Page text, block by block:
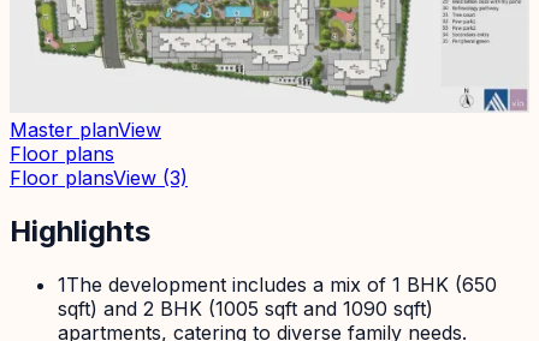
Master planView
Floor plans
Floor plansView (3)
Highlights
1The development includes a mix of 1 BHK (650
sqft) and 2 BHK (1005 sqft and 1090 sqft)
apartments, catering to diverse family needs.